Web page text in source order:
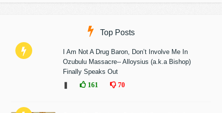
Top Posts
I Am Not A Drug Baron, Don’t Involve Me In
Ozubulu Massacre-- Alloysius (a.k.a Bishop)
Finally Speaks Out
161 70